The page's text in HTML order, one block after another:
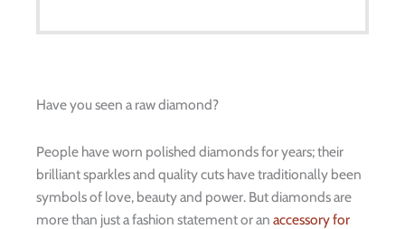
Have you seen a raw diamond?
People have worn polished diamonds for years; their
brilliant sparkles and quality cuts have traditionally been
symbols of love, beauty and power. But diamonds are
more than just a fashion statement or an accessory for